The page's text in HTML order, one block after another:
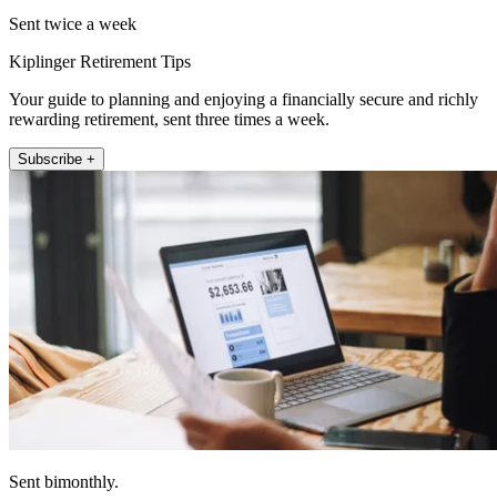
Sent twice a week
Kiplinger Retirement Tips
Your guide to planning and enjoying a financially secure and richly
rewarding retirement, sent three times a week.
Subscribe +
Sent bimonthly.